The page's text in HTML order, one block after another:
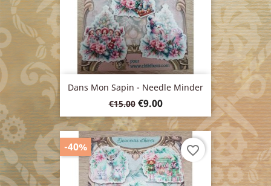
Dans Mon Sapin - Needle Minder
Regular
price
€15.00 Price
€9.00
-40% favorite_border